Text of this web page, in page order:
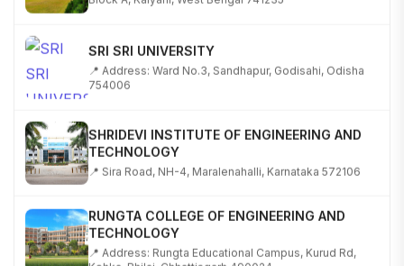
SRI SRI UNIVERSITY
📍 Address: Ward No.3, Sandhapur, Godisahi, Odisha
754006
SHRIDEVI INSTITUTE OF ENGINEERING AND
TECHNOLOGY
📍 Sira Road, NH-4, Maralenahalli, Karnataka 572106
RUNGTA COLLEGE OF ENGINEERING AND
TECHNOLOGY
📍 Address: Rungta Educational Campus, Kurud Rd,
Kohka, Bhilai, Chhattisgarh 490024